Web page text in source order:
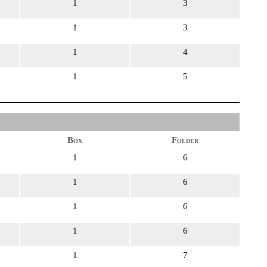
1 3
1 3
1 4
1 5
Box
Folder
1 6
1 6
1 6
1 6
1 7